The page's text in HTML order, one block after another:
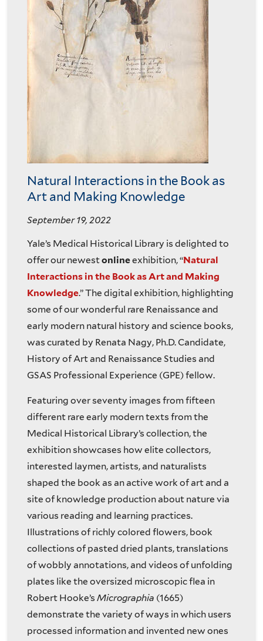
Natural Interactions in the Book as
Art and Making Knowledge
September 19, 2022
Yale’s Medical Historical Library is delighted to
offer our newestonlineexhibition, “Natural
Interactions in the Book as Art and Making
Knowledge.” The digital exhibition, highlighting
some of our wonderful rare Renaissance and
early modern natural history and science books,
was curated by Renata Nagy, Ph.D. Candidate,
History of Art and Renaissance Studies and
GSAS Professional Experience (GPE) fellow.
Featuring over seventy images from fifteen
different rare early modern texts from the
Medical Historical Library’s collection, the
exhibition showcases how elite collectors,
interested laymen, artists, and naturalists
shaped the book as an active work of art and a
site of knowledge production about nature via
various reading and learning practices.
Illustrations of richly colored flowers, book
collections of pasted dried plants, translations
of wobbly annotations, and videos of unfolding
plates like the oversized microscopic flea in
Robert Hooke’s Micrographia (1665)
demonstrate the variety of ways in which users
processed information and invented new ones